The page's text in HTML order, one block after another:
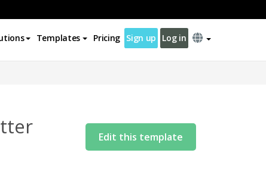
Templates Pricing Sign up Log in
Edit this template